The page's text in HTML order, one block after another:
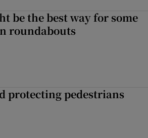
be the best way for some
roundabouts
protecting pedestrians